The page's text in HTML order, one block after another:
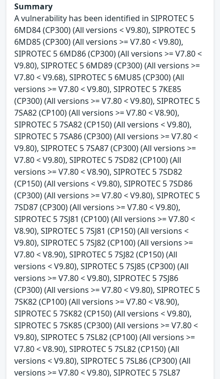
Summary
A vulnerability has been identified in SIPROTEC 5
6MD84 (CP300) (All versions < V9.80), SIPROTEC 5
6MD85 (CP300) (All versions >= V7.80 < V9.80),
SIPROTEC 5 6MD86 (CP300) (All versions >= V7.80 <
V9.80), SIPROTEC 5 6MD89 (CP300) (All versions >=
V7.80 < V9.68), SIPROTEC 5 6MU85 (CP300) (All
versions >= V7.80 < V9.80), SIPROTEC 5 7KE85
(CP300) (All versions >= V7.80 < V9.80), SIPROTEC 5
7SA82 (CP100) (All versions >= V7.80 < V8.90),
SIPROTEC 5 7SA82 (CP150) (All versions < V9.80),
SIPROTEC 5 7SA86 (CP300) (All versions >= V7.80 <
V9.80), SIPROTEC 5 7SA87 (CP300) (All versions >=
V7.80 < V9.80), SIPROTEC 5 7SD82 (CP100) (All
versions >= V7.80 < V8.90), SIPROTEC 5 7SD82
(CP150) (All versions < V9.80), SIPROTEC 5 7SD86
(CP300) (All versions >= V7.80 < V9.80), SIPROTEC 5
7SD87 (CP300) (All versions >= V7.80 < V9.80),
SIPROTEC 5 7SJ81 (CP100) (All versions >= V7.80 <
V8.90), SIPROTEC 5 7SJ81 (CP150) (All versions <
V9.80), SIPROTEC 5 7SJ82 (CP100) (All versions >=
V7.80 < V8.90), SIPROTEC 5 7SJ82 (CP150) (All
versions < V9.80), SIPROTEC 5 7SJ85 (CP300) (All
versions >= V7.80 < V9.80), SIPROTEC 5 7SJ86
(CP300) (All versions >= V7.80 < V9.80), SIPROTEC 5
7SK82 (CP100) (All versions >= V7.80 < V8.90),
SIPROTEC 5 7SK82 (CP150) (All versions < V9.80),
SIPROTEC 5 7SK85 (CP300) (All versions >= V7.80 <
V9.80), SIPROTEC 5 7SL82 (CP100) (All versions >=
V7.80 < V8.90), SIPROTEC 5 7SL82 (CP150) (All
versions < V9.80), SIPROTEC 5 7SL86 (CP300) (All
versions >= V7.80 < V9.80), SIPROTEC 5 7SL87